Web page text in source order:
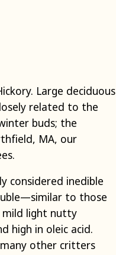
Large deciduous
related to the
buds; the
MA, our
considered inedible
to those
mild light nutty
high in oleic acid.
many other critters